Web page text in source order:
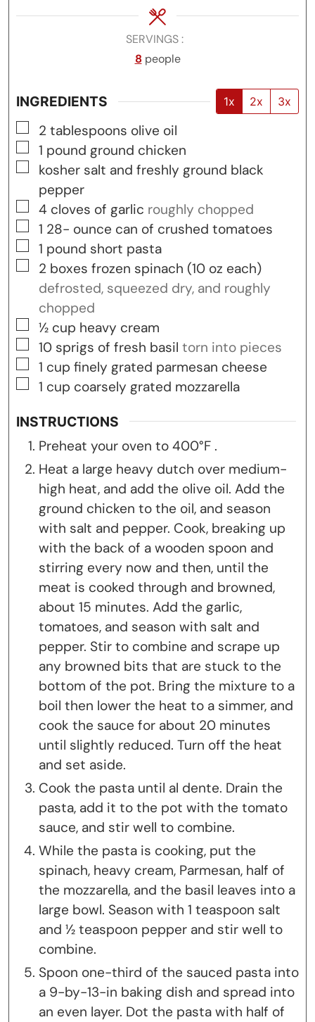
SERVINGS
8 people
INGREDIENTS 1x 2x 3x
▢
2 tablespoons olive oil
▢
1 pound ground chicken
▢
kosher salt and freshly ground black
pepper
▢
4 cloves of garlic roughly chopped
▢
1 28- ounce can of crushed tomatoes
▢
1 pound short pasta
▢
2 boxes frozen spinach (10 oz each)
defrosted, squeezed dry, and roughly
chopped
▢
½ cup heavy cream
▢
10 sprigs of fresh basil torn into pieces
▢
1 cup finely grated parmesan cheese
▢
1 cup coarsely grated mozzarella
INSTRUCTIONS
Preheat your oven to 400°F .
Heat a large heavy dutch over medium-
high heat, and add the olive oil. Add the
ground chicken to the oil, and season
with salt and pepper. Cook, breaking up
with the back of a wooden spoon and
stirring every now and then, until the
meat is cooked through and browned,
about 15 minutes. Add the garlic,
tomatoes, and season with salt and
pepper. Stir to combine and scrape up
any browned bits that are stuck to the
bottom of the pot. Bring the mixture to a
boil then lower the heat to a simmer, and
cook the sauce for about 20 minutes
until slightly reduced. Turn off the heat
and set aside.
Cook the pasta until al dente. Drain the
pasta, add it to the pot with the tomato
sauce, and stir well to combine.
While the pasta is cooking, put the
spinach, heavy cream, Parmesan, half of
the mozzarella, and the basil leaves into a
large bowl. Season with 1 teaspoon salt
and ½ teaspoon pepper and stir well to
combine.
Spoon one-third of the sauced pasta into
a 9-by-13-in baking dish and spread into
an even layer. Dot the pasta with half of